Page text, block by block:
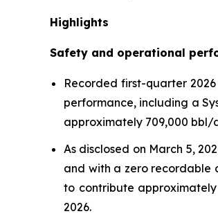
Highlights
Safety and operational
Recorded first-quarter
performance, including a
approximately 709,000 bbl/
As disclosed on March 5,
and with a zero recordable
to contribute
2026.